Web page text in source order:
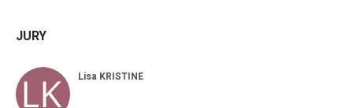
JURY
Lisa KRISTINE